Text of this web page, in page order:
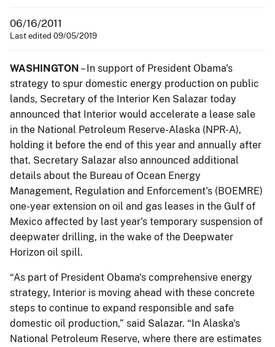
06/16/2011
Last edited 09/05/2019
WASHINGTON – In support of President Obama's
strategy to spur domestic energy production on public
lands, Secretary of the Interior Ken Salazar today
announced that Interior would accelerate a lease sale
in the National Petroleum Reserve-Alaska (NPR-A),
holding it before the end of this year and annually after
that. Secretary Salazar also announced additional
details about the Bureau of Ocean Energy
Management, Regulation and Enforcement's (BOEMRE)
one-year extension on oil and gas leases in the Gulf of
Mexico affected by last year's temporary suspension of
deepwater drilling, in the wake of the Deepwater
Horizon oil spill.
“As part of President Obama's comprehensive energy
strategy, Interior is moving ahead with these concrete
steps to continue to expand responsible and safe
domestic oil production,” said Salazar. “In Alaska's
National Petroleum Reserve, where there are estimates